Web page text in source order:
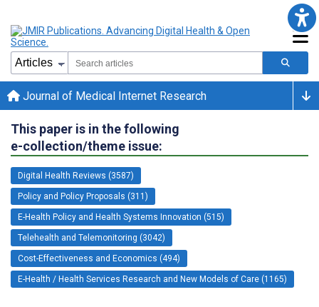
Journal of Medical Internet Research
This paper is in the following
e-collection/theme issue:
Digital Health Reviews (3587)
Policy and Policy Proposals (311)
E-Health Policy and Health Systems Innovation (515)
Telehealth and Telemonitoring (3042)
Cost-Effectiveness and Economics (494)
E-Health / Health Services Research and New Models of Care (1165)